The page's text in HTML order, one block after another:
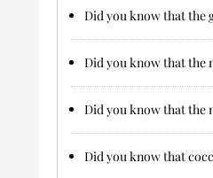
Did you know that the
Did you know that the
Did you know that the
Did you know that